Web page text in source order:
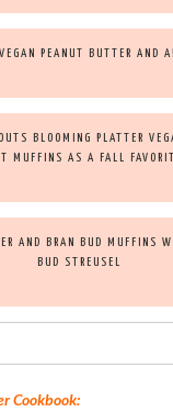
PEANUT BUTTER AND
BLOOMING PLATTER
MUFFINS AS A FALL
AND BRAN BUD MUFFINS
BUD STREUSEL
Cookbook: